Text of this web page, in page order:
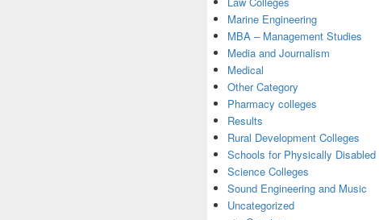
Marine Engineering
MBA – Management Studies
Media and Journalism
Medical
Other Category
Pharmacy colleges
Results
Rural Development Colleges
Schools for Physically Disabled
Science Colleges
Sound Engineering and Music
Uncategorized